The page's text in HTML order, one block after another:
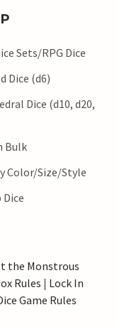
Sets/RPG Dice
Dice (d6)
Dice (d10, d20,
Bulk
Color/Size/Style
Dice
the Monstrous
Rules | Lock In
Game Rules